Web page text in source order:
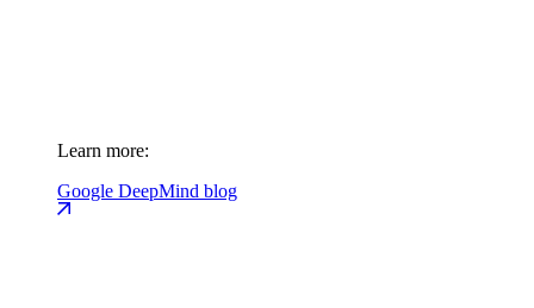
Learn more:
Google DeepMind blog